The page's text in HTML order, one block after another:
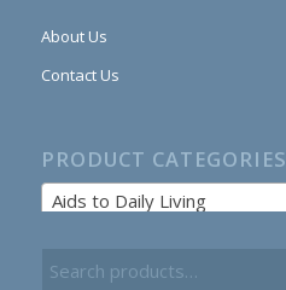
About Us
Contact Us
PRODUCT CATEGORIES
Aids to Daily Living